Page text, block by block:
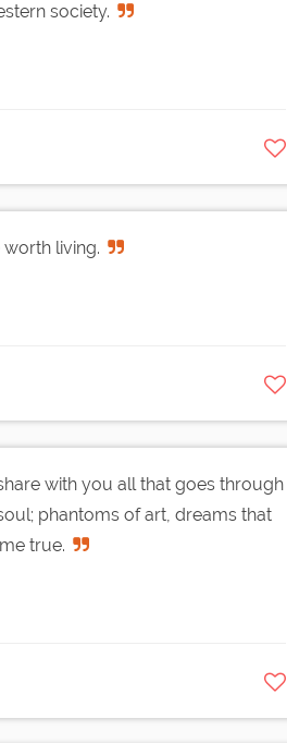
society.
living.
with you all that goes through
phantoms of art, dreams that
true.